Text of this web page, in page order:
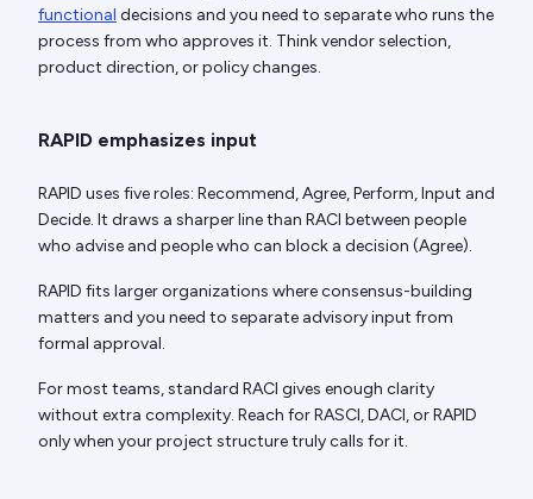
functional decisions and you need to separate who runs the
process from who approves it. Think vendor selection,
product direction, or policy changes.
RAPID emphasizes input
RAPID uses five roles: Recommend, Agree, Perform, Input and
Decide. It draws a sharper line than RACI between people
who advise and people who can block a decision (Agree).
RAPID fits larger organizations where consensus-building
matters and you need to separate advisory input from
formal approval.
For most teams, standard RACI gives enough clarity
without extra complexity. Reach for RASCI, DACI, or RAPID
only when your project structure truly calls for it.